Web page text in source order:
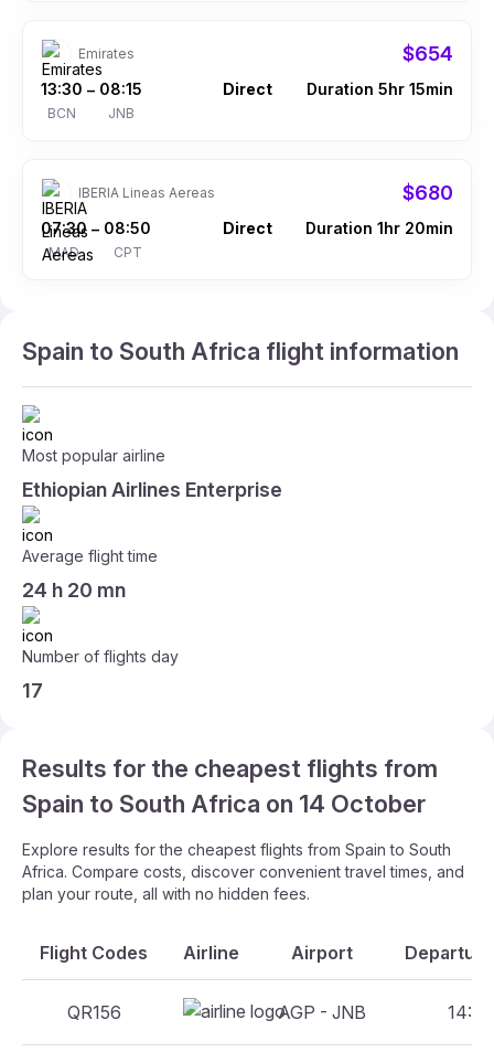
Emirates $654
13:30
BCN
– 08:15
JNB
Direct Duration 5hr 15min
IBERIA Lineas Aereas $680
07:30
MAD
– 08:50
CPT
Direct Duration 1hr 20min
Spain to South Africa flight information
Most popular airline
Ethiopian Airlines Enterprise
Average flight time
24 h 20 mn
Number of flights day
17
Results for the cheapest flights from
Spain to South Africa on 14 October
Explore results for the cheapest flights from Spain to South
Africa. Compare costs, discover convenient travel times, and
plan your route, all with no hidden fees.
Flight Codes Airline Airport
QR156 AGP - JNB